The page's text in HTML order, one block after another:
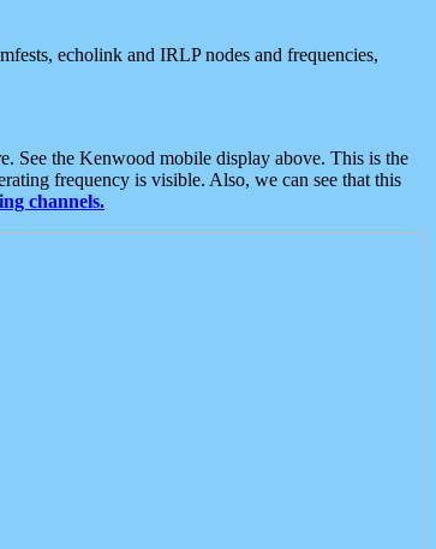
echolink and IRLP nodes and frequencies,
See the Kenwood mobile display above. This is the
frequency is visible. Also, we can see that this
channels.